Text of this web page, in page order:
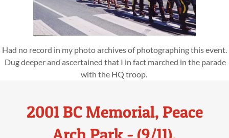
Had no record in my photo archives of photographing this event.
Dug deeper and ascertained that I in fact marched in the parade
with the HQ troop.
2001 BC Memorial, Peace